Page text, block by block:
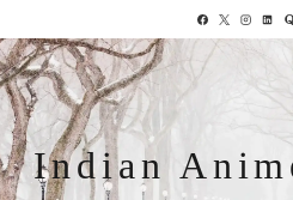
Indian